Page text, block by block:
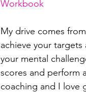
Workbook⁠⁠⁠⁠⁠⁠⁠⁠⁠⁠⁠⁠
My drive comes
achieve your
your mental
scores and perform
coaching and I love